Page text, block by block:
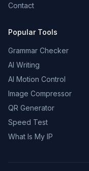
Contact
Popular Tools
Grammar Checker
AI Writing
AI Motion Control
Image Compressor
QR Generator
Speed Test
What Is My IP